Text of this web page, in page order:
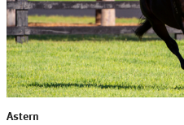
Astern